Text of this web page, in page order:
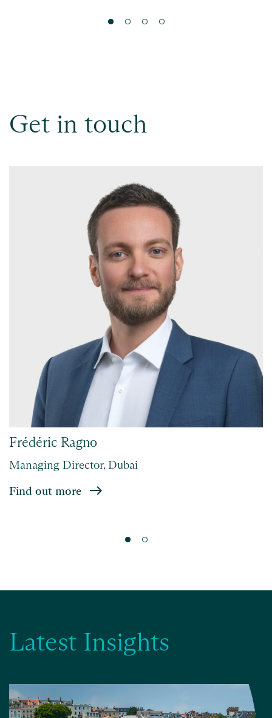
Get in touch
Frédéric Ragno
Managing Director, Dubai
Find out more
Latest Insights